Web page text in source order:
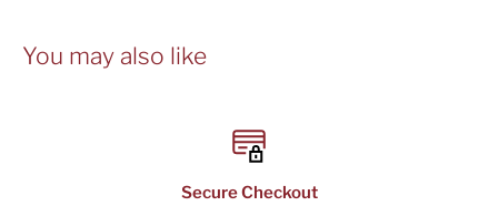
You may also like